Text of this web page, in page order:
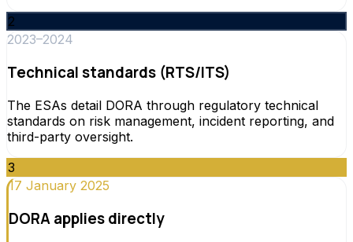
2
2023–2024
Technical standards (RTS/ITS)
The ESAs detail DORA through regulatory technical
standards on risk management, incident reporting, and
third-party oversight.
3
17 January 2025
DORA applies directly